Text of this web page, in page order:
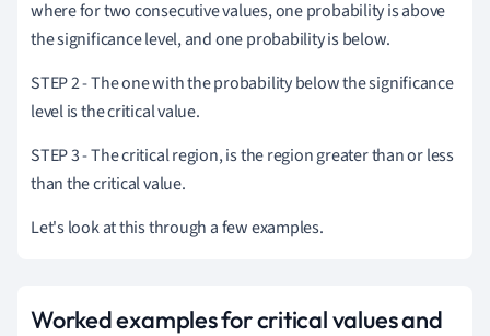
where for two consecutive values, one probability is above
the significance level, and one probability is below.
STEP 2 - The one with the probability below the significance
level is the critical value.
STEP 3 - The critical region, is the region greater than or less
than the critical value.
Let's look at this through a few examples.
Worked examples for critical values and